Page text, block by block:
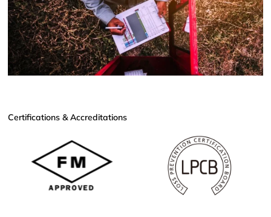
Certifications & Accreditations